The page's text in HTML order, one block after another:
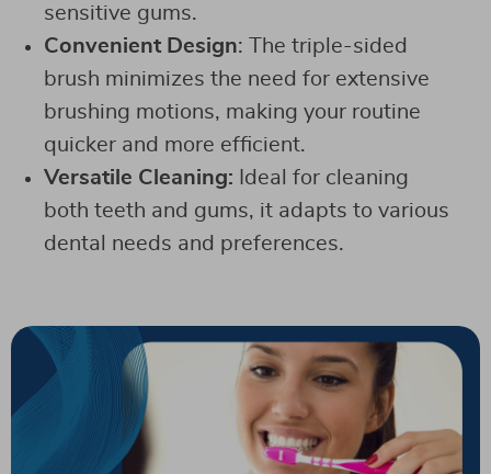
sensitive gums.
Convenient Design: The triple-sided
brush minimizes the need for extensive
brushing motions, making your routine
quicker and more efficient.
Versatile Cleaning: Ideal for cleaning
both teeth and gums, it adapts to various
dental needs and preferences.